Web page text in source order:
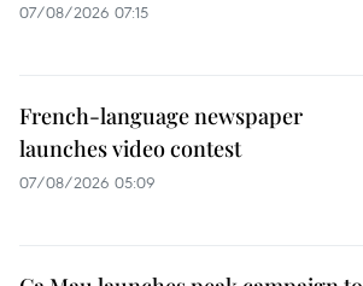
07/08/2026 07:15
French-language newspaper
launches video contest
07/08/2026 05:09